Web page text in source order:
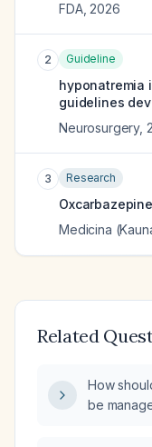
FDA, 2026
2 Guideline
hyponatremia
guidelines
Neurosurgery,
3 Research
Medicina
Related
How
be